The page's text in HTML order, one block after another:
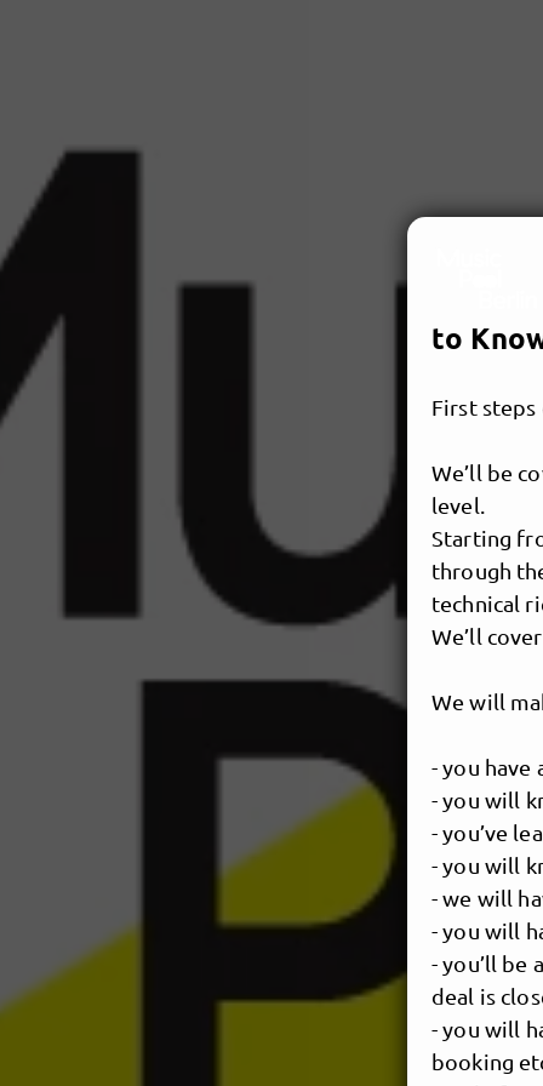
to
First steps
We’ll be
level.
Starting
through
technical
We’ll
We will
- you have
- you will
- you’ve
- you will
- we will
- you will
- you’ll be
deal is
- you will
booking